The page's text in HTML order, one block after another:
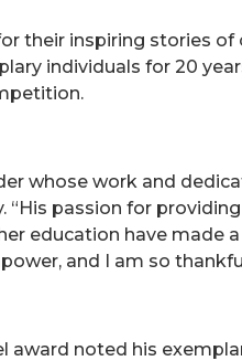
their inspiring stories
individuals for 20
whose work and
“His passion for
education have made
and I am so
award noted his